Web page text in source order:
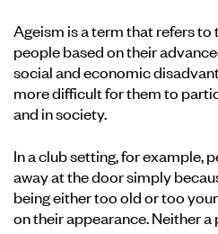
Ageism is a term that refers
people based on their
social and economic
more difficult for them to
and in society.
In a club setting, for example,
away at the door simply
being either too old or too
on their appearance. Neither a